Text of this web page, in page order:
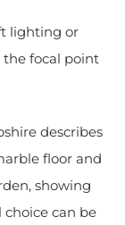
lighting or
focal point
describes
floor and
showing
can be